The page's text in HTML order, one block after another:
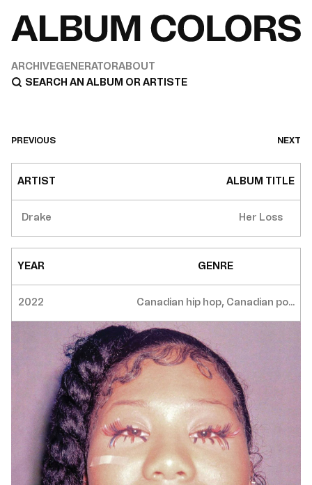
ARCHIVEGENERATORABOUT
PREVIOUS NEXT
ARTIST
Drake
ALBUM TITLE
Her Loss
YEAR
2022
GENRE
Canadian hip hop, Canadian po...